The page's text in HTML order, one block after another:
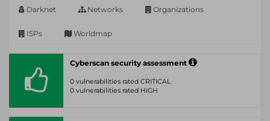
Darknet Networks Organizations
ISPs Worldmap
Cyberscan security assessment
0 vulnerabilities rated CRITICAL
0 vulnerabilities rated HIGH